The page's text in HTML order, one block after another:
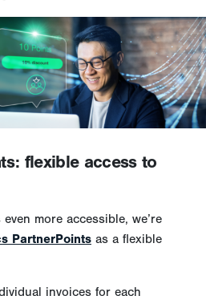
flexible access to
more accessible, we’re
PartnerPoints as a flexible
invoices for each